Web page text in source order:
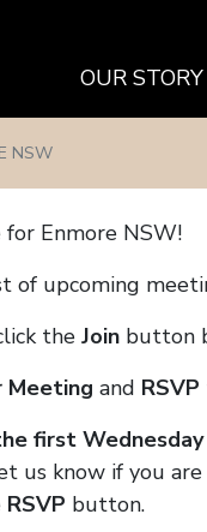
OUR STORY
NSW
Enmore NSW!
of upcoming
the Join button
Meeting and RSVP
first
us know if you
RSVP button.